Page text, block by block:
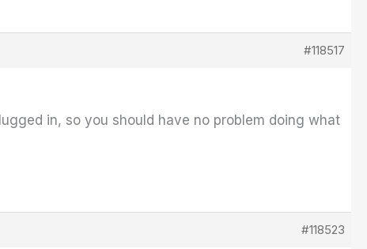
#118517
in, so you should have no problem doing what
#118523